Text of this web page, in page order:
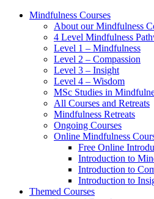
Mindfulness Courses
About our Mindfulness
4 Level Mindfulness
Level 1 – Mindfulness
Level 2 – Compassion
Level 3 – Insight
Level 4 – Wisdom
MSc Studies in
All Courses and Retreats
Mindfulness Retreats
Ongoing Courses
Online Mindfulness
Free Online
Introduction to
Introduction to
Introduction to
Themed Courses